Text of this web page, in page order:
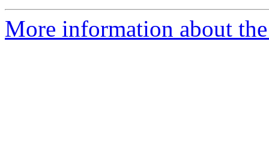
More information about